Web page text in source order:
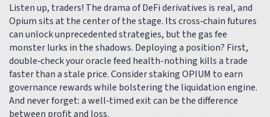
Listen up, traders! The drama of DeFi derivatives is real, and
Opium sits at the center of the stage. Its cross‑chain futures
can unlock unprecedented strategies, but the gas fee
monster lurks in the shadows. Deploying a position? First,
double‑check your oracle feed health-nothing kills a trade
faster than a stale price. Consider staking OPIUM to earn
governance rewards while bolstering the liquidation engine.
And never forget: a well‑timed exit can be the difference
between profit and loss.